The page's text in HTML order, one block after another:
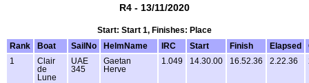
R4 - 13/11/2020
Start: Start 1, Finishes: Place
Rank
Boat SailNo HelmName IRC Start Finish Elapsed
1
Clair
de
Lune
UAE
345
Gaetan
Herve
1.049 14.30.00 16.52.36 2.22.36